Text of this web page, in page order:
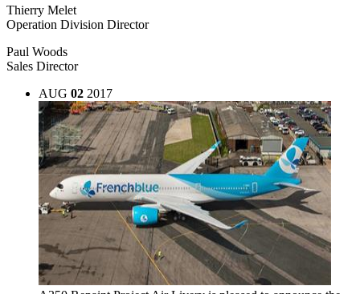
Thierry Melet
Operation Division Director
Paul Woods
Sales Director
AUG 02 2017